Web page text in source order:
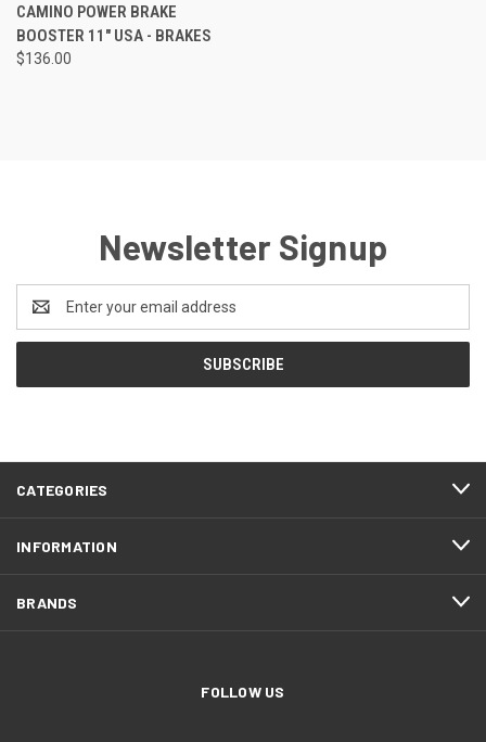
CAMINO POWER BRAKE
BOOSTER 11" USA - BRAKES
$136.00
Newsletter Signup
Address
CATEGORIES
INFORMATION
BRANDS
FOLLOW US